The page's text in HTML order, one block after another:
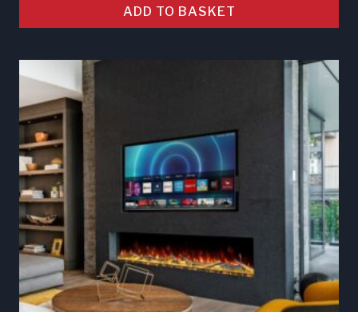
ADD TO BASKET